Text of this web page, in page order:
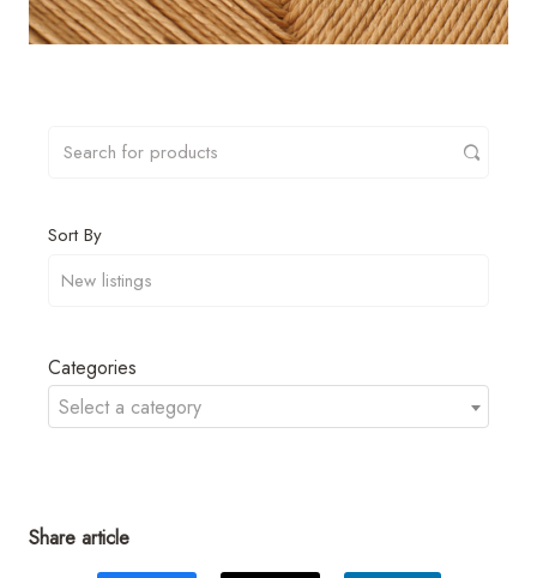
Sort By
Categories
Select a category
Share article